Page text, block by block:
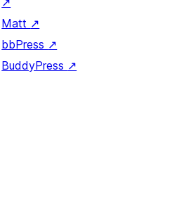
Matt ↗
bbPress ↗
BuddyPress ↗